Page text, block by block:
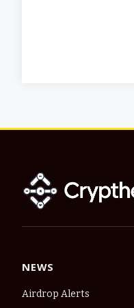
NEWS
Airdrop Alerts